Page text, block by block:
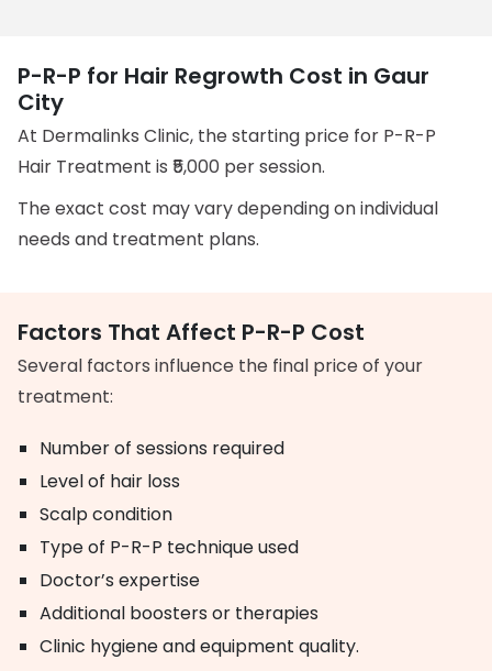
P-R-P for Hair Regrowth Cost in Gaur
City
At Dermalinks Clinic, the starting price for P-R-P
Hair Treatment is ₹5,000 per session.
The exact cost may vary depending on individual
needs and treatment plans.
Factors That Affect P-R-P Cost
Several factors influence the final price of your
treatment:
Number of sessions required
Level of hair loss
Scalp condition
Type of P-R-P technique used
Doctor’s expertise
Additional boosters or therapies
Clinic hygiene and equipment quality.